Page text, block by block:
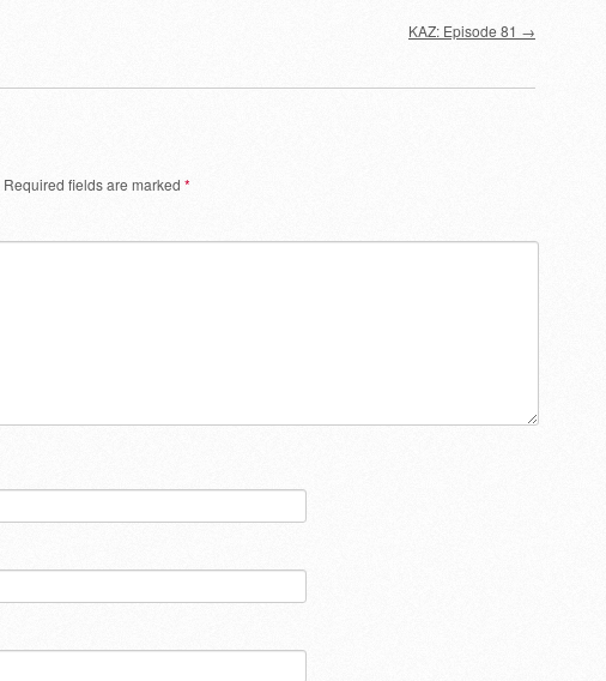
volume.
KAZ: Episode 81 →
Required fields are marked *